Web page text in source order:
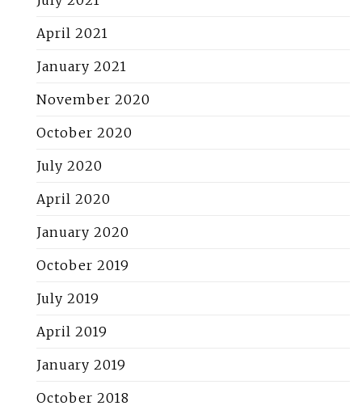
April 2021
January 2021
November 2020
October 2020
July 2020
April 2020
January 2020
October 2019
July 2019
April 2019
January 2019
October 2018